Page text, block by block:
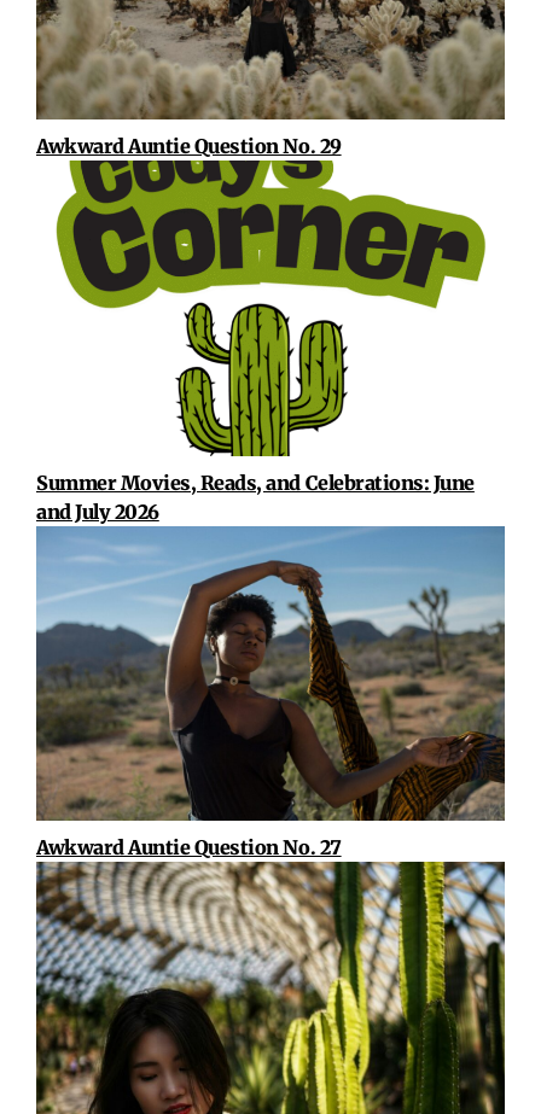
Awkward Auntie Question No. 29
Summer Movies, Reads, and Celebrations: June
and July 2026
Awkward Auntie Question No. 27